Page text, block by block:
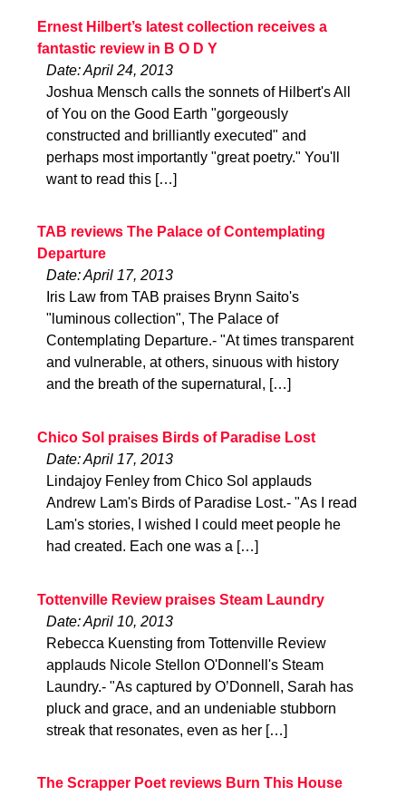
Ernest Hilbert’s latest collection receives a
fantastic review in B O D Y
Date: April 24, 2013
Joshua Mensch calls the sonnets of Hilbert's All
of You on the Good Earth "gorgeously
constructed and brilliantly executed" and
perhaps most importantly "great poetry." You'll
want to read this […]
TAB reviews The Palace of Contemplating
Departure
Date: April 17, 2013
Iris Law from TAB praises Brynn Saito's
"luminous collection", The Palace of
Contemplating Departure.- "At times transparent
and vulnerable, at others, sinuous with history
and the breath of the supernatural, […]
Chico Sol praises Birds of Paradise Lost
Date: April 17, 2013
Lindajoy Fenley from Chico Sol applauds
Andrew Lam's Birds of Paradise Lost.- "As I read
Lam's stories, I wished I could meet people he
had created. Each one was a […]
Tottenville Review praises Steam Laundry
Date: April 10, 2013
Rebecca Kuensting from Tottenville Review
applauds Nicole Stellon O'Donnell's Steam
Laundry.- "As captured by O’Donnell, Sarah has
pluck and grace, and an undeniable stubborn
streak that resonates, even as her […]
The Scrapper Poet reviews Burn This House